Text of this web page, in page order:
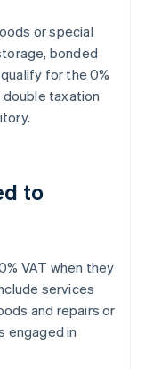
or special
bonded
for the 0%
taxation
to
VAT when they
services
and repairs or
engaged in